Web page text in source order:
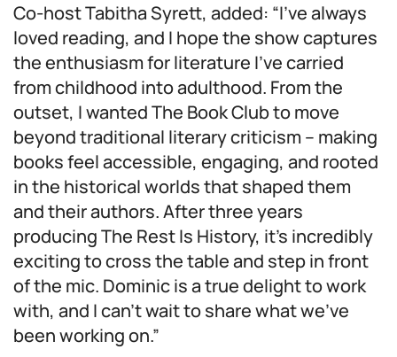
Co-host Tabitha Syrett, added: “I’ve always
loved reading, and I hope the show captures
the enthusiasm for literature I’ve carried
from childhood into adulthood. From the
outset, I wanted The Book Club to move
beyond traditional literary criticism – making
books feel accessible, engaging, and rooted
in the historical worlds that shaped them
and their authors. After three years
producing The Rest Is History, it’s incredibly
exciting to cross the table and step in front
of the mic. Dominic is a true delight to work
with, and I can’t wait to share what we’ve
been working on.”